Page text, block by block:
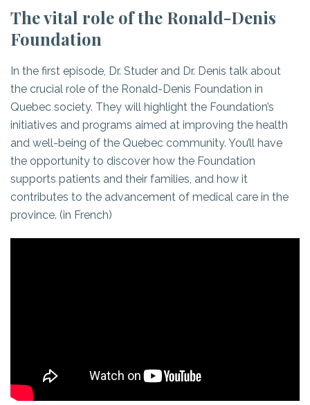
The vital role of the Ronald-Denis
Foundation
In the first episode, Dr. Studer and Dr. Denis talk about
the crucial role of the Ronald-Denis Foundation in
Quebec society. They will highlight the Foundation’s
initiatives and programs aimed at improving the health
and well-being of the Quebec community. You’ll have
the opportunity to discover how the Foundation
supports patients and their families, and how it
contributes to the advancement of medical care in the
province. (in French)